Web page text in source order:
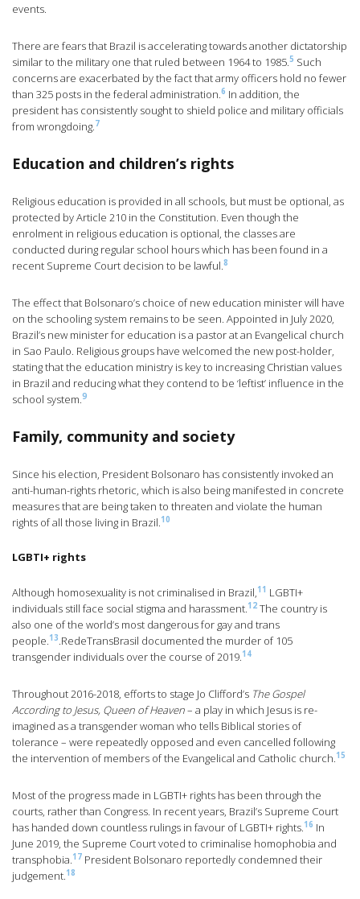
events.
There are fears that Brazil is accelerating towards another dictatorship
similar to the military one that ruled between 1964 to 1985.5 Such
concerns are exacerbated by the fact that army officers hold no fewer
than 325 posts in the federal administration.6 In addition, the
president has consistently sought to shield police and military officials
from wrongdoing.7
Education and children’s rights
Religious education is provided in all schools, but must be optional, as
protected by Article 210 in the Constitution. Even though the
enrolment in religious education is optional, the classes are
conducted during regular school hours which has been found in a
recent Supreme Court decision to be lawful.8
The effect that Bolsonaro’s choice of new education minister will have
on the schooling system remains to be seen. Appointed in July 2020,
Brazil’s new minister for education is a pastor at an Evangelical church
in Sao Paulo. Religious groups have welcomed the new post-holder,
stating that the education ministry is key to increasing Christian values
in Brazil and reducing what they contend to be ‘leftist’ influence in the
school system.9
Family, community and society
Since his election, President Bolsonaro has consistently invoked an
anti-human-rights rhetoric, which is also being manifested in concrete
measures that are being taken to threaten and violate the human
rights of all those living in Brazil.10
LGBTI+ rights
Although homosexuality is not criminalised in Brazil,11 LGBTI+
individuals still face social stigma and harassment.12 The country is
also one of the world’s most dangerous for gay and trans
people.13.RedeTransBrasil documented the murder of 105
transgender individuals over the course of 2019.14
Throughout 2016-2018, efforts to stage Jo Clifford’s The Gospel
According to Jesus, Queen of Heaven– a play in which Jesus is re-
imagined as a transgender woman who tells Biblical stories of
tolerance – were repeatedly opposed and even cancelled following
the intervention of members of the Evangelical and Catholic church.15
Most of the progress made in LGBTI+ rights has been through the
courts, rather than Congress. In recent years, Brazil’s Supreme Court
has handed down countless rulings in favour of LGBTI+ rights.16 In
June 2019, the Supreme Court voted to criminalise homophobia and
transphobia.17 President Bolsonaro reportedly condemned their
judgement.18